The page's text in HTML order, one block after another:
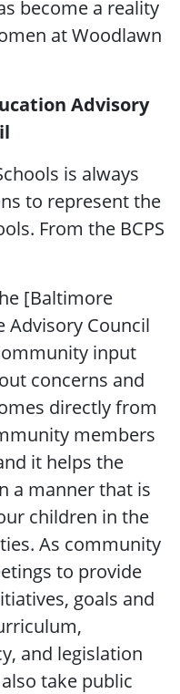
become a reality
at Woodlawn
Advisory
is always
to represent the
From the BCPS
[Baltimore
Advisory Council
input
concerns and
directly from
members
it helps the
a manner that is
children in the
As community
to provide
goals and
and legislation
take public